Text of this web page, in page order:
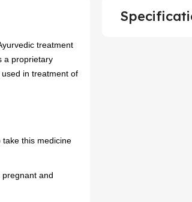
treatment
a proprietary
in treatment of
this medicine
and